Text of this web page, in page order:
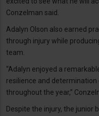
Conzelman said.
Adalyn Olson also earned
through injury while
team.
“Adalyn enjoyed a
resilience and
throughout the year,”
Despite the injury, the junior